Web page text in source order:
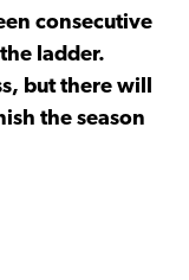
consecutive
ladder.
but there will
the season